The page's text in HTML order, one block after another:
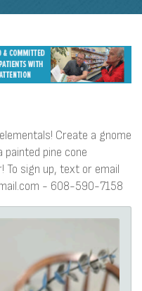
Create a gnome
pine cone
To sign up, text or email
- 608-590-7158